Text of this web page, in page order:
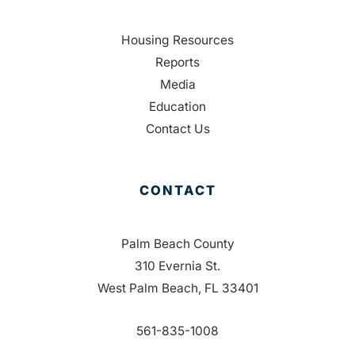
Housing Resources
Reports
Media
Education
Contact Us
CONTACT
Palm Beach County
310 Evernia St.
West Palm Beach, FL 33401
561-835-1008